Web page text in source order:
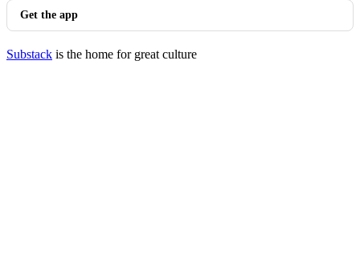
Get the app
Substack is the home for great culture